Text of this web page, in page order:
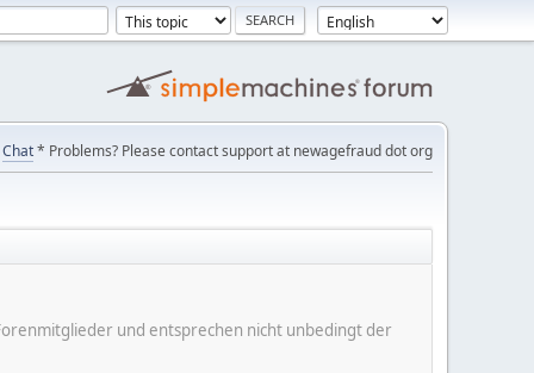
Chat* Problems? Please contact support at newagefraud dot org
und entsprechen nicht unbedingt der